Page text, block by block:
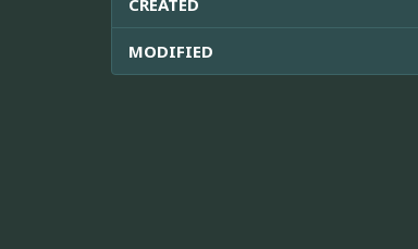
CREATED
MODIFIED